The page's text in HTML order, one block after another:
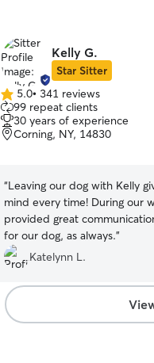
Kelly G.
Star Sitter
5.0
out
of
5
5.0• 341 reviews
99 repeat clients
30 years of experience
Corning, NY, 14830
“Leaving our dog with Kelly
mind every time! During our
provided great
for our dog, as always.”
Katelynn L.